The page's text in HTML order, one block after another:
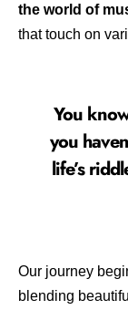
the world of
that touch on
You
you
life’s
Our journey
blending